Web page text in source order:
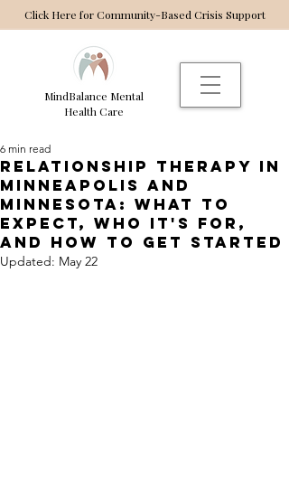
MindBalance Mental
Health Care
Click Here for Community-Based Crisis Support
relationship Therapy in
Minneapolis and
Minnesota: What to
expect, who it's for,
and how to get started
6 min read
Updated: May 22